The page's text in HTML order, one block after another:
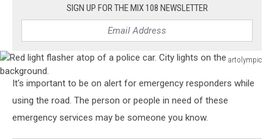
SIGN UP FOR THE MIX 108 NEWSLETTER
artolympic
Red
light
flasher
It's important to be on alert for emergency responders while
using the road. The person or people in need of these
emergency services may be someone you know.